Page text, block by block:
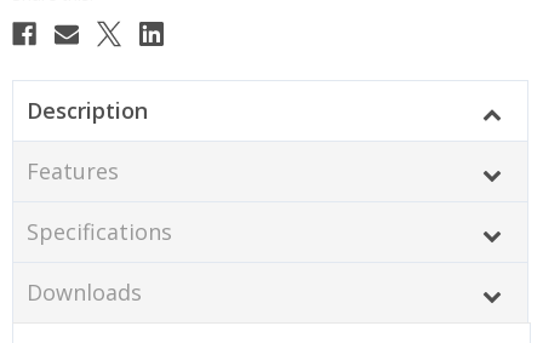
Description
Features
Specifications
Downloads